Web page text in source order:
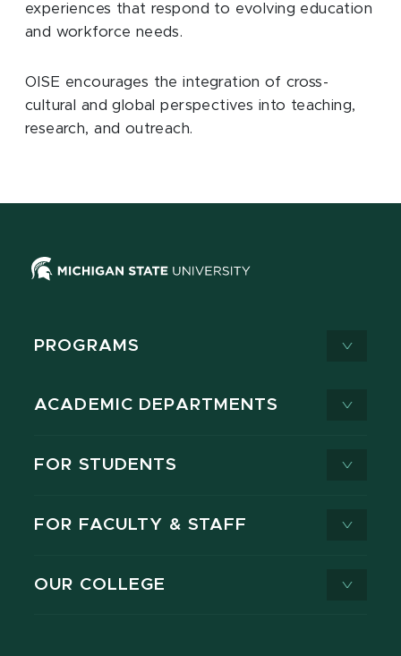
experiences that respond to evolving education
and workforce needs.
OISE encourages the integration of cross-
cultural and global perspectives into teaching,
research, and outreach.
PROGRAMS
ACADEMIC DEPARTMENTS
FOR STUDENTS
FOR FACULTY & STAFF
OUR COLLEGE